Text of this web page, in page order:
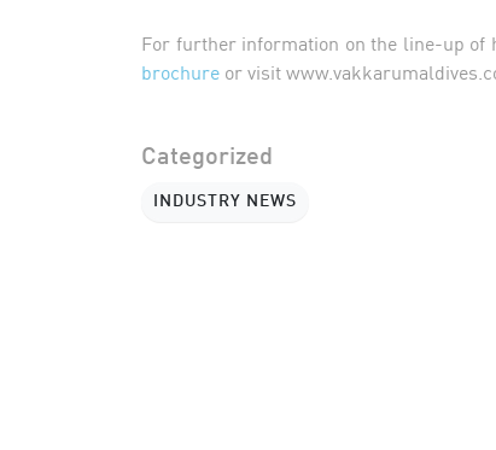
For further information on the line-up of
brochure or visit
Categorized
INDUSTRY NEWS